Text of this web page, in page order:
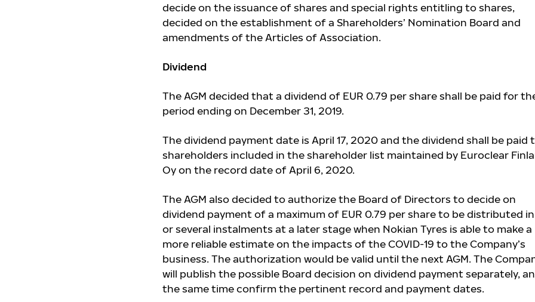
decide on the issuance of shares and special rights entitling to shares,
decided on the establishment of a Shareholders’ Nomination Board and
amendments of the Articles of Association.
Dividend
The AGM decided that a dividend of EUR 0.79 per share shall be paid for
period ending on December 31, 2019.
The dividend payment date is April 17, 2020 and the dividend shall be paid
shareholders included in the shareholder list maintained by Euroclear
Oy on the record date of April 6, 2020.
The AGM also decided to authorize the Board of Directors to decide on
dividend payment of a maximum of EUR 0.79 per share to be distributed
or several instalments at a later stage when Nokian Tyres is able to make a
more reliable estimate on the impacts of the COVID-19 to the Company’s
business. The authorization would be valid until the next AGM. The
will publish the possible Board decision on dividend payment separately,
the same time confirm the pertinent record and payment dates.